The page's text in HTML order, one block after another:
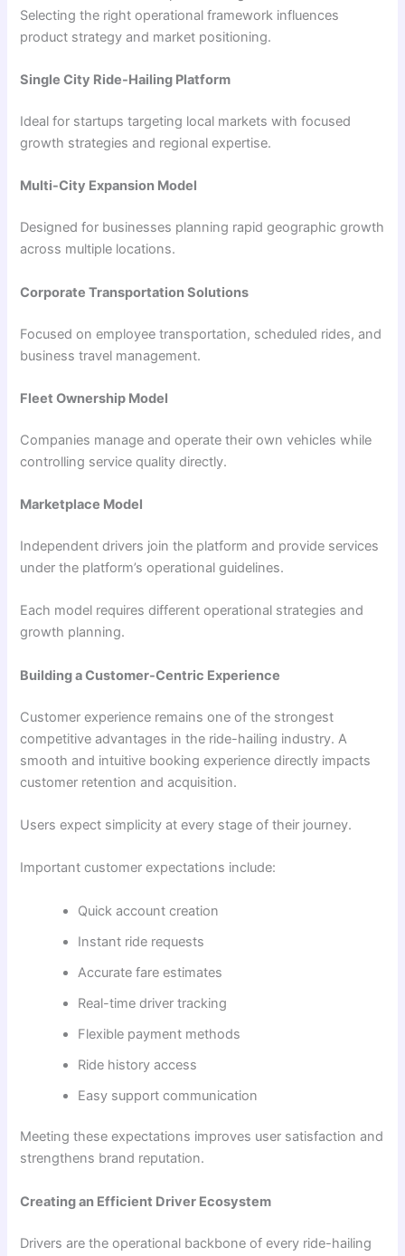
Selecting the right operational framework influences
product strategy and market positioning.
Single City Ride-Hailing Platform
Ideal for startups targeting local markets with focused
growth strategies and regional expertise.
Multi-City Expansion Model
Designed for businesses planning rapid geographic growth
across multiple locations.
Corporate Transportation Solutions
Focused on employee transportation, scheduled rides, and
business travel management.
Fleet Ownership Model
Companies manage and operate their own vehicles while
controlling service quality directly.
Marketplace Model
Independent drivers join the platform and provide services
under the platform’s operational guidelines.
Each model requires different operational strategies and
growth planning.
Building a Customer-Centric Experience
Customer experience remains one of the strongest
competitive advantages in the ride-hailing industry. A
smooth and intuitive booking experience directly impacts
customer retention and acquisition.
Users expect simplicity at every stage of their journey.
Important customer expectations include:
Quick account creation
Instant ride requests
Accurate fare estimates
Real-time driver tracking
Flexible payment methods
Ride history access
Easy support communication
Meeting these expectations improves user satisfaction and
strengthens brand reputation.
Creating an Efficient Driver Ecosystem
Drivers are the operational backbone of every ride-hailing